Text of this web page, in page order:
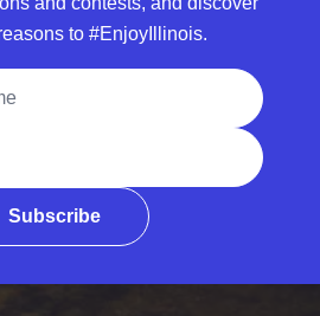
to #EnjoyIllinois.
Subscribe